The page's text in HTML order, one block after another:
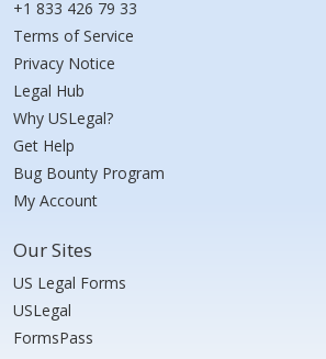
+1 833 426 79 33
Terms of Service
Privacy Notice
Legal Hub
Why USLegal?
Get Help
Bug Bounty Program
My Account
Our Sites
US Legal Forms
USLegal
FormsPass